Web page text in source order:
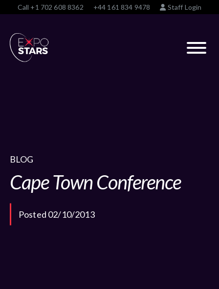
Call +1 702 608 8362 +44 161 834 9478 Staff Login
BLOG
Cape Town Conference
Posted 02/10/2013